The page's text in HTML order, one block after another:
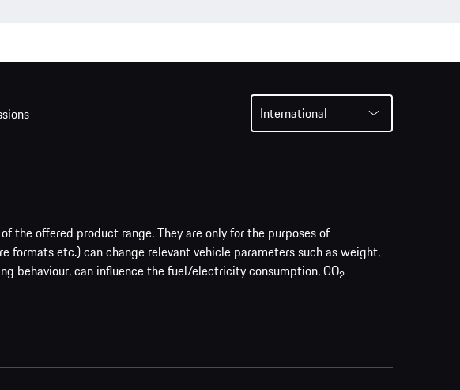
International
the offered product range. They are only for the purposes of
etc.) can change relevant vehicle parameters such as weight,
behaviour, can influence the fuel/electricity consumption, CO2